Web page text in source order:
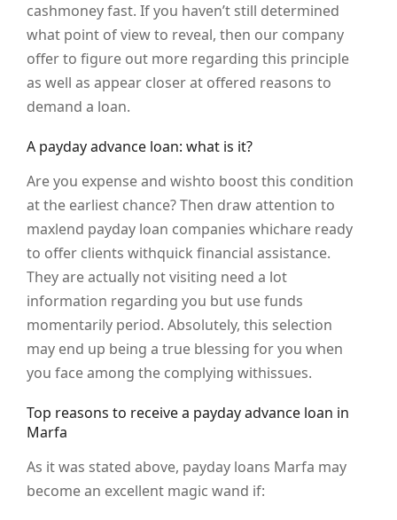
cashmoney fast. If you haven’t still determined
what point of view to reveal, then our company
offer to figure out more regarding this principle
as well as appear closer at offered reasons to
demand a loan.
A payday advance loan: what is it?
Are you expense and wishto boost this condition
at the earliest chance? Then draw attention to
maxlend payday loan companies whichare ready
to offer clients withquick financial assistance.
They are actually not visiting need a lot
information regarding you but use funds
momentarily period. Absolutely, this selection
may end up being a true blessing for you when
you face among the complying withissues.
Top reasons to receive a payday advance loan in
Marfa
As it was stated above, payday loans Marfa may
become an excellent magic wand if: